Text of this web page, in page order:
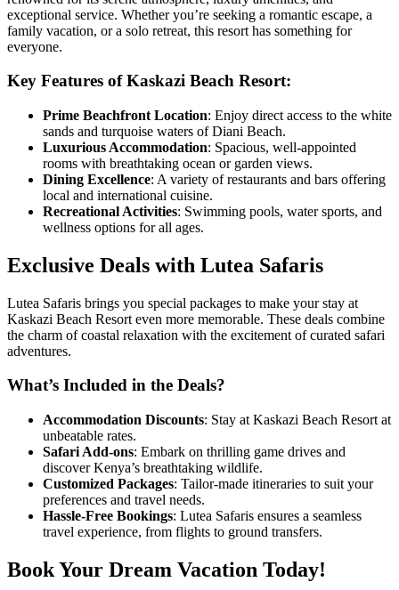
exceptional service. Whether you’re seeking a romantic escape, a
family vacation, or a solo retreat, this resort has something for
everyone.
Key Features of Kaskazi Beach Resort:
Prime Beachfront Location: Enjoy direct access to the white
sands and turquoise waters of Diani Beach.
Luxurious Accommodation: Spacious, well-appointed
rooms with breathtaking ocean or garden views.
Dining Excellence: A variety of restaurants and bars offering
local and international cuisine.
Recreational Activities: Swimming pools, water sports, and
wellness options for all ages.
Exclusive Deals with Lutea Safaris
Lutea Safaris brings you special packages to make your stay at
Kaskazi Beach Resort even more memorable. These deals combine
the charm of coastal relaxation with the excitement of curated safari
adventures.
What’s Included in the Deals?
Accommodation Discounts: Stay at Kaskazi Beach Resort at
unbeatable rates.
Safari Add-ons: Embark on thrilling game drives and
discover Kenya’s breathtaking wildlife.
Customized Packages: Tailor-made itineraries to suit your
preferences and travel needs.
Hassle-Free Bookings: Lutea Safaris ensures a seamless
travel experience, from flights to ground transfers.
Book Your Dream Vacation Today!